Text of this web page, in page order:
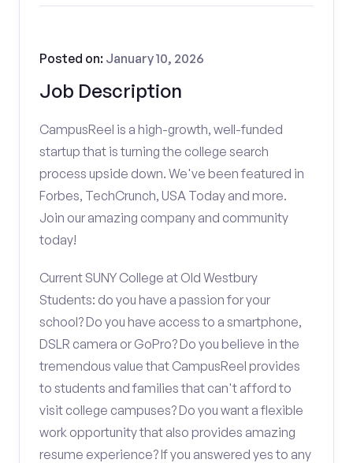
Job Description
Posted on: January 10, 2026
CampusReel is a high-growth, well-funded
startup that is turning the college search
process upside down. We've been featured in
Forbes, TechCrunch, USA Today and more.
Join our amazing company and community
today!
Current SUNY College at Old Westbury
Students: do you have a passion for your
school? Do you have access to a smartphone,
DSLR camera or GoPro? Do you believe in the
tremendous value that CampusReel provides
to students and families that can't afford to
visit college campuses? Do you want a flexible
work opportunity that also provides amazing
resume experience? If you answered yes to any